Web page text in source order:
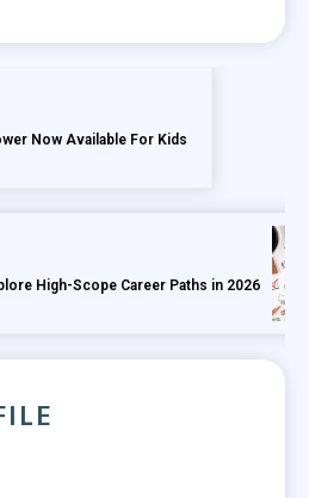
Now Available For Kids
High-Scope Career Paths in 2026